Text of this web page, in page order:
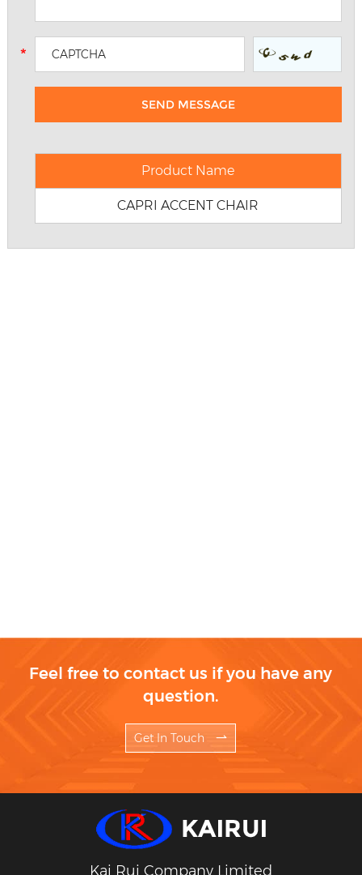
Product Name
CAPRI ACCENT CHAIR
Feel free to contact us if you have any
question.
Get In Touch
Kai Rui Company Limited